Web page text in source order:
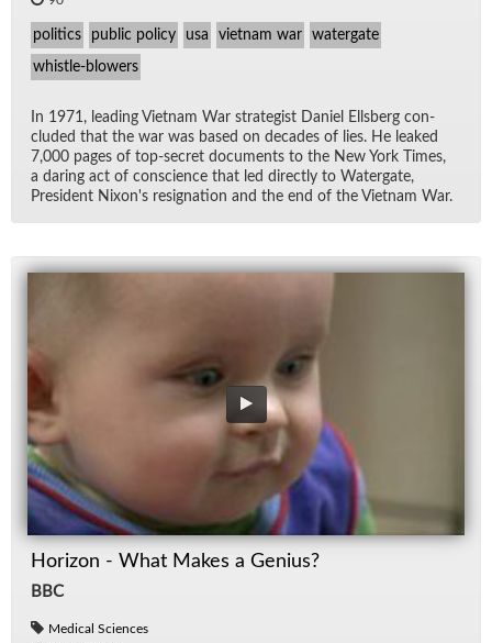
politics public policy usa vietnam war watergate
whistle-blowers
In 1971, lead­ing Viet­nam War strate­gist Daniel Ells­berg con­
cluded that the war was based on decades of lies. He leaked
7,000 pages of top-se­cret doc­u­ments to the New York Times,
a dar­ing act of con­science that led di­rectly to Wa­ter­gate,
Pres­i­dent Nixon's res­ig­na­tion and the end of the Viet­nam War.
Horizon - What Makes a Genius?
BBC
Medical Sciences